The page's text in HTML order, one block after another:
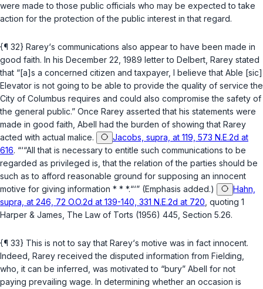
were made to those public officials who may be expected to take
action for the protection of the public interest in that regard.
{¶ 32} Rarey‘s communications also appear to have been made in
good faith. In his December 22, 1989 letter to Delbert, Rarey stated
that “[a]s a concerned citizen and taxpayer, I believe that Able [sic]
Elevator is not going to be able to provide the quality of service the
City of Columbus requires and could also compromise the safety of
the general public.” Once Rarey asserted that his statements were
made in good faith, Abell had the burden of showing that Rarey
acted with actual malice.
Jacobs, supra, at 119, 573 N.E.2d at
616. “‘“All that is necessary to entitle such communications to be
regarded as privileged is, that the relation of the parties should be
such as to afford reasonable ground for supposing an innocent
motive for giving information * * *.“‘” (Emphasis added.)
Hahn,
supra, at 246, 72 O.O.2d at 139-140, 331 N.E.2d at 720 , quoting 1
Harper & James, The Law of Torts (1956) 445, Section 5.26.
{¶ 33} This is not to say that Rarey‘s motive was in fact innocent.
Indeed, Rarey received the disputed information from Fielding,
who, it can be inferred, was motivated to “bury” Abell for not
paying prevailing wage. In determining whether an occasion is